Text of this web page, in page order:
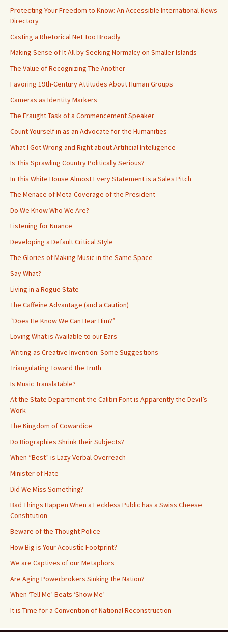
Protecting Your Freedom to Know: An Accessible International News
Directory
Casting a Rhetorical Net Too Broadly
Making Sense of It All by Seeking Normalcy on Smaller Islands
The Value of Recognizing The Another
Favoring 19th-Century Attitudes About Human Groups
Cameras as Identity Markers
The Fraught Task of a Commencement Speaker
Count Yourself in as an Advocate for the Humanities
What I Got Wrong and Right about Artificial Intelligence
Is This Sprawling Country Politically Serious?
In This White House Almost Every Statement is a Sales Pitch
The Menace of Meta-Coverage of the President
Do We Know Who We Are?
Listening for Nuance
Developing a Default Critical Style
The Glories of Making Music in the Same Space
Say What?
Living in a Rogue State
The Caffeine Advantage (and a Caution)
“Does He Know We Can Hear Him?”
Loving What is Available to our Ears
Writing as Creative Invention: Some Suggestions
Triangulating Toward the Truth
Is Music Translatable?
At the State Department the Calibri Font is Apparently the Devil’s
Work
The Kingdom of Cowardice
Do Biographies Shrink their Subjects?
When “Best” is Lazy Verbal Overreach
Minister of Hate
Did We Miss Something?
Bad Things Happen When a Feckless Public has a Swiss Cheese
Constitution
Beware of the Thought Police
How Big is Your Acoustic Footprint?
We are Captives of our Metaphors
Are Aging Powerbrokers Sinking the Nation?
When ‘Tell Me’ Beats ‘Show Me’
It is Time for a Convention of National Reconstruction